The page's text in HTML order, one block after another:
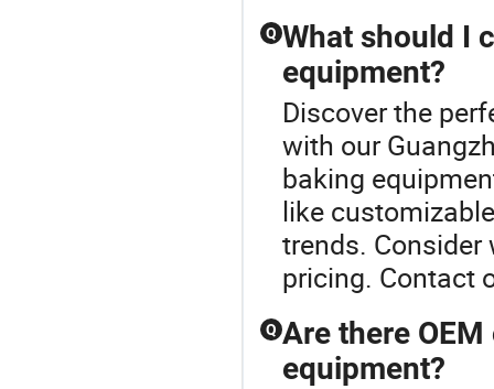
Q What should I
equipment?
Discover the
with our
baking
like
trends. Consider
pricing. Contact
Q Are there
equipment?